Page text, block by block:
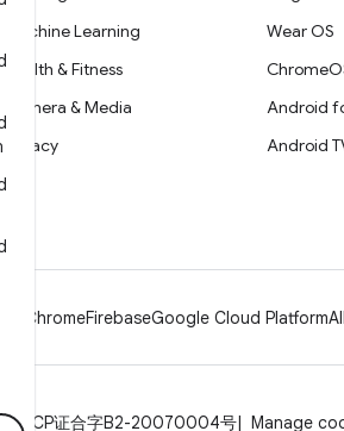
Machine Learning
Health & Fitness
Camera & Media
Privacy
5G
Wear OS
Android
Android
ChromeFirebaseGoogle Cloud Platform
ICP证合字B2-20070004号 Manage